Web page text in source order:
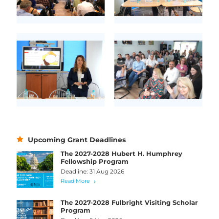
Upcoming Grant Deadlines
The 2027-2028 Hubert H. Humphrey
Fellowship Program
Deadline: 31 Aug 2026
Read More
The 2027-2028 Fulbright Visiting Scholar
Program